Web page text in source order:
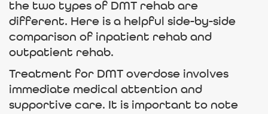
the two types of DMT rehab are
different. Here is a helpful side-by-side
comparison of inpatient rehab and
outpatient rehab.
Treatment for DMT overdose involves
immediate medical attention and
supportive care. It is important to note